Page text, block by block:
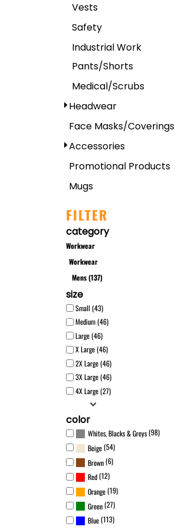
Vests
Safety
Industrial Work
Pants/Shorts
Medical/Scrubs
Headwear
Face Masks/Coverings
Accessories
Promotional Products
Mugs
FILTER
category
Workwear
Workwear
Mens (137)
size
Small (43)
Medium (46)
Large (46)
X Large (46)
2X Large (46)
3X Large (46)
4X Large (27)
color
Whites, Blacks & Greys(98)
Beige(54)
Brown(6)
Red(12)
Orange(19)
Green(27)
Blue(113)